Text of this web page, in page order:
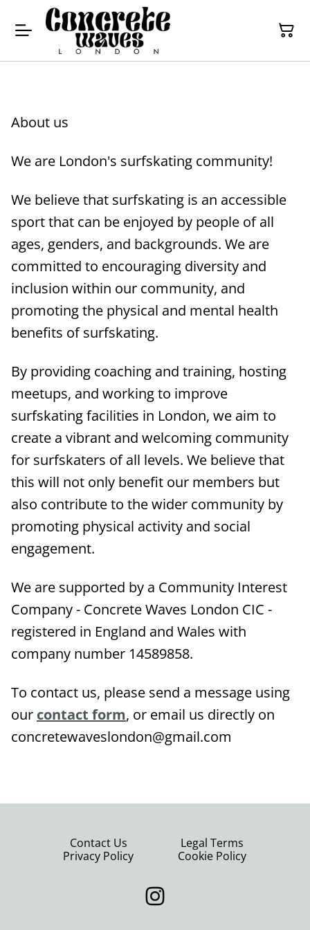
About us
We are London's surfskating community!
We believe that surfskating is an accessible
sport that can be enjoyed by people of all
ages, genders, and backgrounds. We are
committed to encouraging diversity and
inclusion within our community, and
promoting the physical and mental health
benefits of surfskating.
By providing coaching and training, hosting
meetups, and working to improve
surfskating facilities in London, we aim to
create a vibrant and welcoming community
for surfskaters of all levels. We believe that
this will not only benefit our members but
also contribute to the wider community by
promoting physical activity and social
engagement.
We are supported by a Community Interest
Company - Concrete Waves London CIC -
registered in England and Wales with
company number 14589858.
To contact us, please send a message using
our contact form, or email us directly on
concretewaveslondon@gmail.com
Contact Us
Legal Terms
Privacy Policy
Cookie Policy